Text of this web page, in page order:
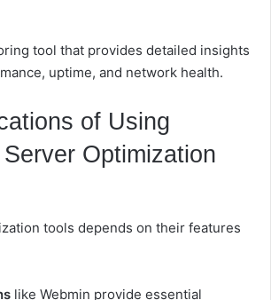
tool that provides detailed insights
uptime, and network health.
of Using
Optimization
tools depends on their features
like Webmin provide essential